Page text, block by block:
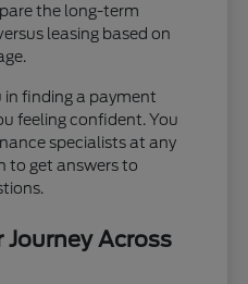
the long-term
leasing based on
in finding a payment
feeling confident. You
specialists at any
to get answers to
Across